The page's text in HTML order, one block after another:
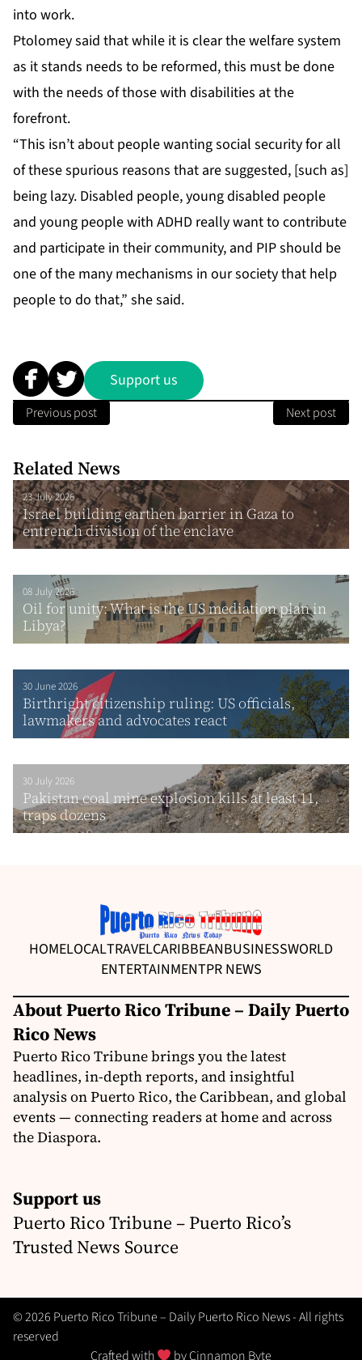
into work.
Ptolomey said that while it is clear the welfare system
as it stands needs to be reformed, this must be done
with the needs of those with disabilities at the
forefront.
“This isn’t about people wanting social security for all
of these spurious reasons that are suggested, [such as]
being lazy. Disabled people, young disabled people
and young people with ADHD really want to contribute
and participate in their community, and PIP should be
one of the many mechanisms in our society that help
people to do that,” she said.
Support us
Previous post Next post
Related News
23 July 2026
Israel building earthen barrier in Gaza to
entrench division of the enclave
08 July 2026
Oil for unity: What is the US mediation plan in
Libya?
30 June 2026
Birthright citizenship ruling: US officials,
lawmakers and advocates react
30 July 2026
Pakistan coal mine explosion kills at least 11,
traps dozens
HOMELOCALTRAVELCARIBBEANBUSINESSWORLD
ENTERTAINMENTPR NEWS
About Puerto Rico Tribune – Daily Puerto
Rico News
Puerto Rico Tribune brings you the latest
headlines, in-depth reports, and insightful
analysis on Puerto Rico, the Caribbean, and global
events — connecting readers at home and across
the Diaspora.
Support us
Puerto Rico Tribune – Puerto Rico’s
Trusted News Source
© 2026 Puerto Rico Tribune – Daily Puerto Rico News - All rights
reserved
Crafted with
byCinnamon Byte